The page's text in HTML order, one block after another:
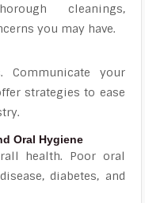
cleanings,
you may have.
Communicate your
strategies to ease
Oral Hygiene
health. Poor oral
diabetes, and